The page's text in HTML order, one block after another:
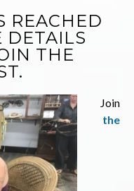
REACHED
DETAILS
THE
Join
the